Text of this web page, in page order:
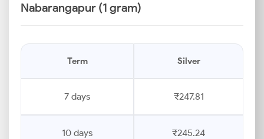
Nabarangapur (1 gram)
Term Silver
7 days ₹247.81
10 days ₹245.24